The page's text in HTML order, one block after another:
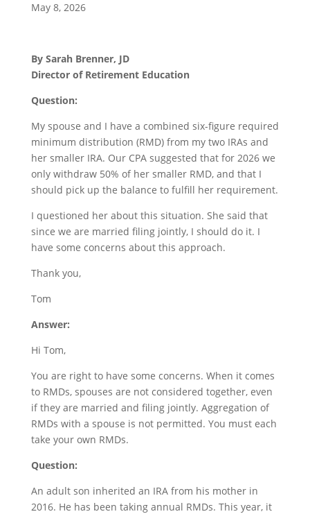
May 8, 2026
By Sarah Brenner, JD
Director of Retirement Education
Question:
My spouse and I have a combined six-figure required
minimum distribution (RMD) from my two IRAs and
her smaller IRA. Our CPA suggested that for 2026 we
only withdraw 50% of her smaller RMD, and that I
should pick up the balance to fulfill her requirement.
I questioned her about this situation. She said that
since we are married filing jointly, I should do it. I
have some concerns about this approach.
Thank you,
Tom
Answer:
Hi Tom,
You are right to have some concerns. When it comes
to RMDs, spouses are not considered together, even
if they are married and filing jointly. Aggregation of
RMDs with a spouse is not permitted. You must each
take your own RMDs.
Question:
An adult son inherited an IRA from his mother in
2016. He has been taking annual RMDs. This year, it